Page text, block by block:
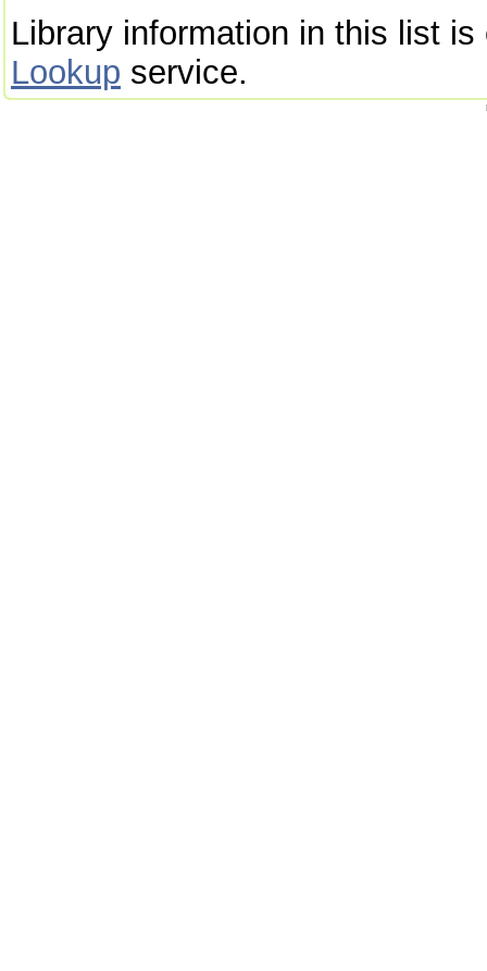
Library information in this list
Lookup service.